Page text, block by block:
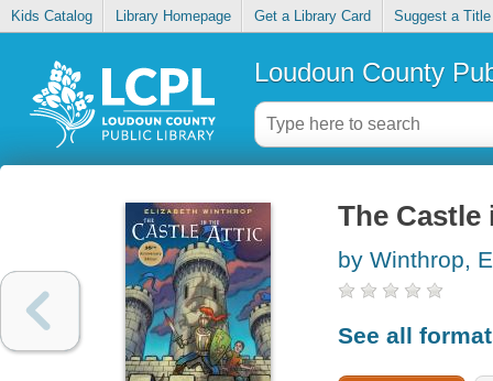
Kids Catalog Library Homepage Get a Library Card Suggest a Title
Loudoun County
The Castle
by Winthrop,
See all